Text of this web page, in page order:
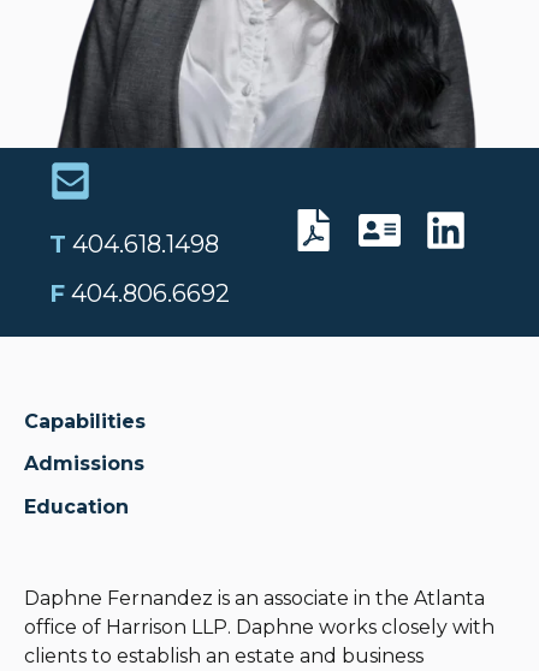
T 404.618.1498
F404.806.6692
Capabilities
Admissions
Education
Daphne Fernandez is an associate in the Atlanta
office of Harrison LLP. Daphne works closely with
clients to establish an estate and business